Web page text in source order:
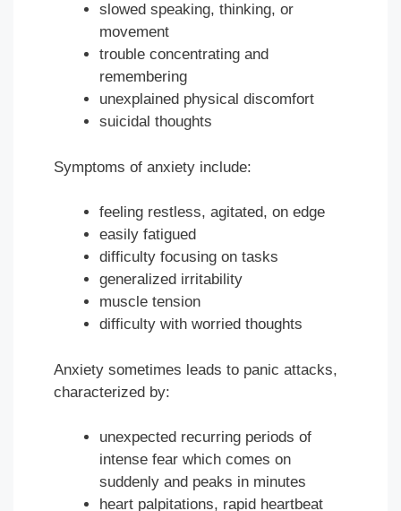
slowed speaking, thinking, or
movement
trouble concentrating and
remembering
unexplained physical discomfort
suicidal thoughts
Symptoms of anxiety include:
feeling restless, agitated, on edge
easily fatigued
difficulty focusing on tasks
generalized irritability
muscle tension
difficulty with worried thoughts
Anxiety sometimes leads to panic attacks,
characterized by:
unexpected recurring periods of
intense fear which comes on
suddenly and peaks in minutes
heart palpitations, rapid heartbeat